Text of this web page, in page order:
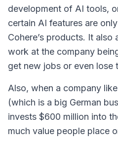
development of AI tools,
certain AI features are
Cohere’s products. It
work at the company
get new jobs or even lose
Also, when a company
(which is a big German
invests $600 million into
much value people place